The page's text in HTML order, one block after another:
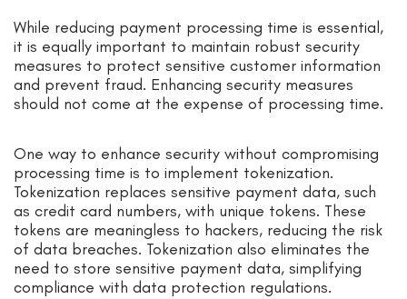
While reducing payment processing time is essential,
it is equally important to maintain robust security
measures to protect sensitive customer information
and prevent fraud. Enhancing security measures
should not come at the expense of processing time.
One way to enhance security without compromising
processing time is to implement tokenization.
Tokenization replaces sensitive payment data, such
as credit card numbers, with unique tokens. These
tokens are meaningless to hackers, reducing the risk
of data breaches. Tokenization also eliminates the
need to store sensitive payment data, simplifying
compliance with data protection regulations.